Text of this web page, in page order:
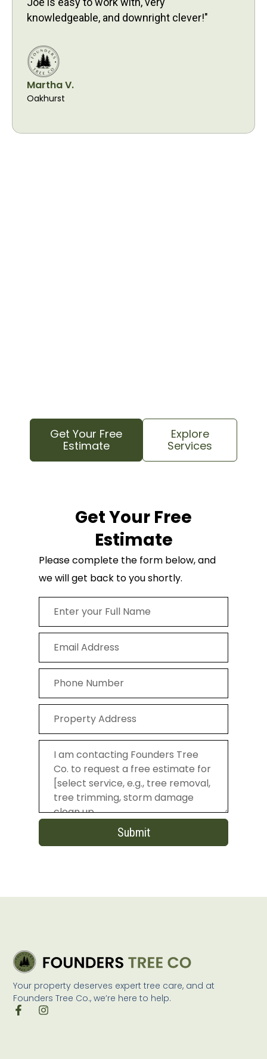
knowledgeable, and downright clever!"
Martha V.
Oakhurst
Get Your Free
Estimate
Explore
Services
Get Your Free
Estimate
Please complete the form below, and
we will get back to you shortly.
Submit
Your property deserves expert tree care, and at
Founders Tree Co., we’re here to help.